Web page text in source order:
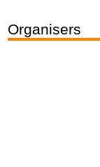
Organisers